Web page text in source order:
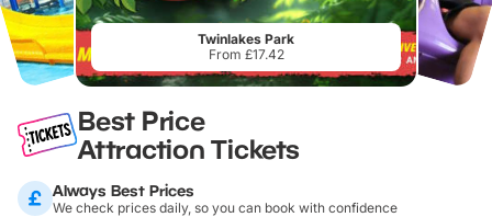
Twinlakes Park
From £17.42
Best Price
Attraction Tickets
Always Best Prices
We check prices daily, so you can book with confidence